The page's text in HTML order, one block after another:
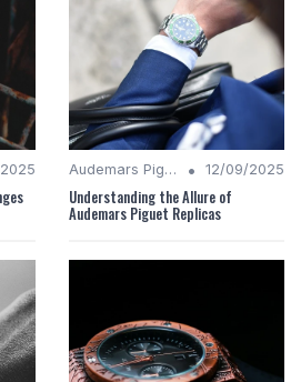
Audemars Piguet Analysis • 12/09/2025
Understanding the Allure of
Audemars Piguet Replicas